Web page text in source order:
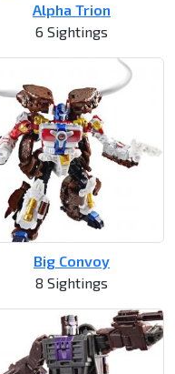
Alpha Trion
6 Sightings
Big Convoy
8 Sightings